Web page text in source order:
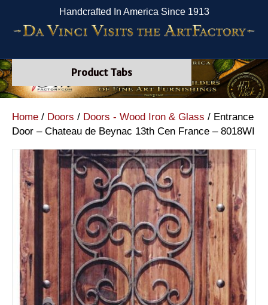
Handcrafted In America Since 1913
Product Tabs
Home / Doors / Doors - Wood Iron & Glass / Entrance
Door – Chateau de Beynac 13th Cen France – 8018WI